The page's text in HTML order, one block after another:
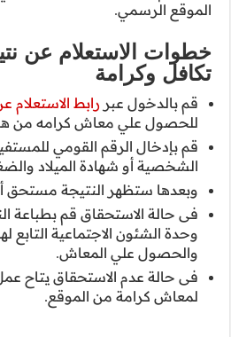
كشف معاش
الكشف الطبي
البطاقة
أيقونة بحث.
مستحق.
والذهاب بها الي
الملف
للكشف الطبي